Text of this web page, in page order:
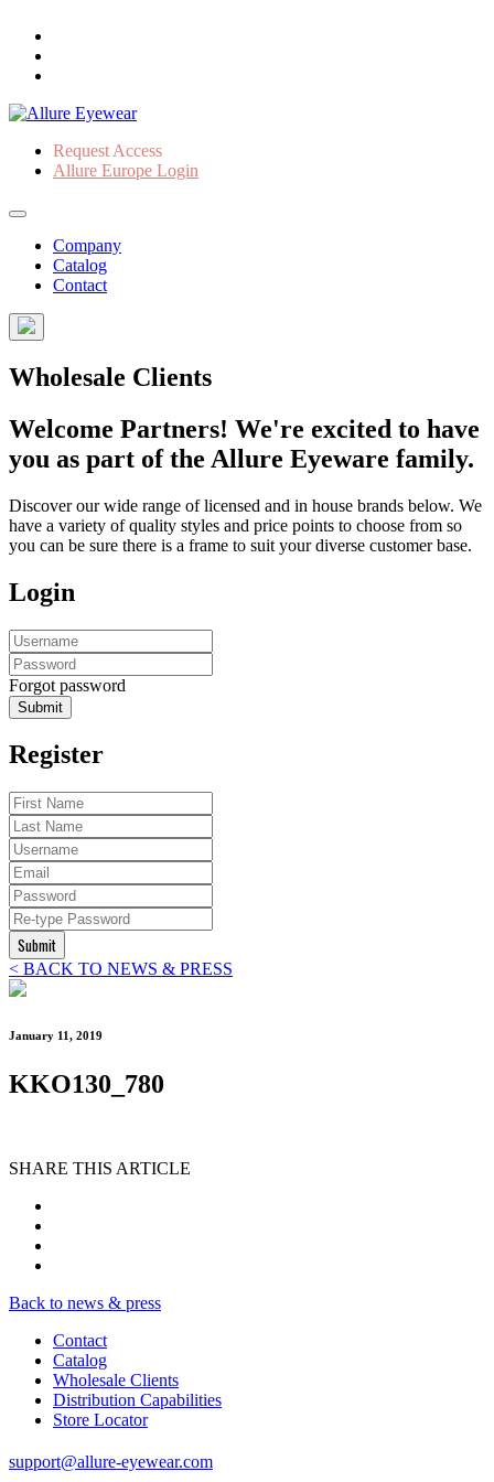
Request Access
Allure Europe Login
Company
Catalog
Contact
Wholesale Clients
Welcome Partners! We're excited to have
you as part of the Allure Eyeware family.
Discover our wide range of licensed and in house brands below. We
have a variety of quality styles and price points to choose from so
you can be sure there is a frame to suit your diverse customer base.
Login
Forgot password
Submit
Register
Submit
< BACK TO NEWS & PRESS
January 11, 2019
KKO130_780
SHARE THIS ARTICLE
Back to news & press
Contact
Catalog
Wholesale Clients
Distribution Capabilities
Store Locator
support@allure-eyewear.com